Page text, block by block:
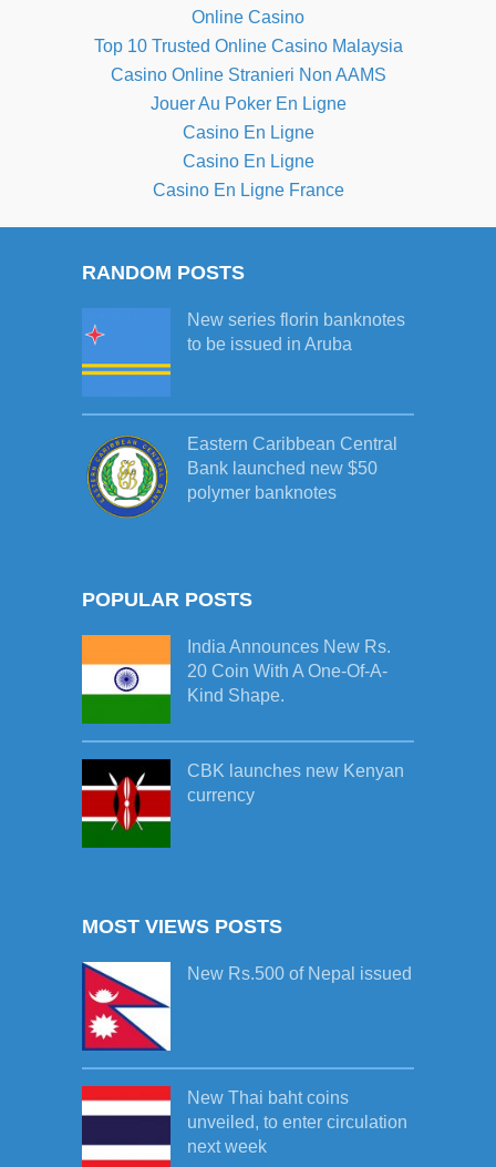
Online Casino
Top 10 Trusted Online Casino Malaysia
Casino Online Stranieri Non AAMS
Jouer Au Poker En Ligne
Casino En Ligne
Casino En Ligne
Casino En Ligne France
RANDOM POSTS
New series florin banknotes
to be issued in Aruba
Eastern Caribbean Central
Bank launched new $50
polymer banknotes
POPULAR POSTS
India Announces New Rs.
20 Coin With A One-Of-A-
Kind Shape.
CBK launches new Kenyan
currency
MOST VIEWS POSTS
New Rs.500 of Nepal issued
New Thai baht coins
unveiled, to enter circulation
next week